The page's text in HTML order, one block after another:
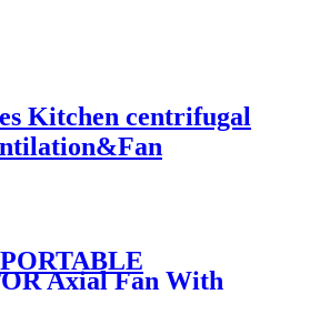
Kitchen centrifugal
Axial Fan With